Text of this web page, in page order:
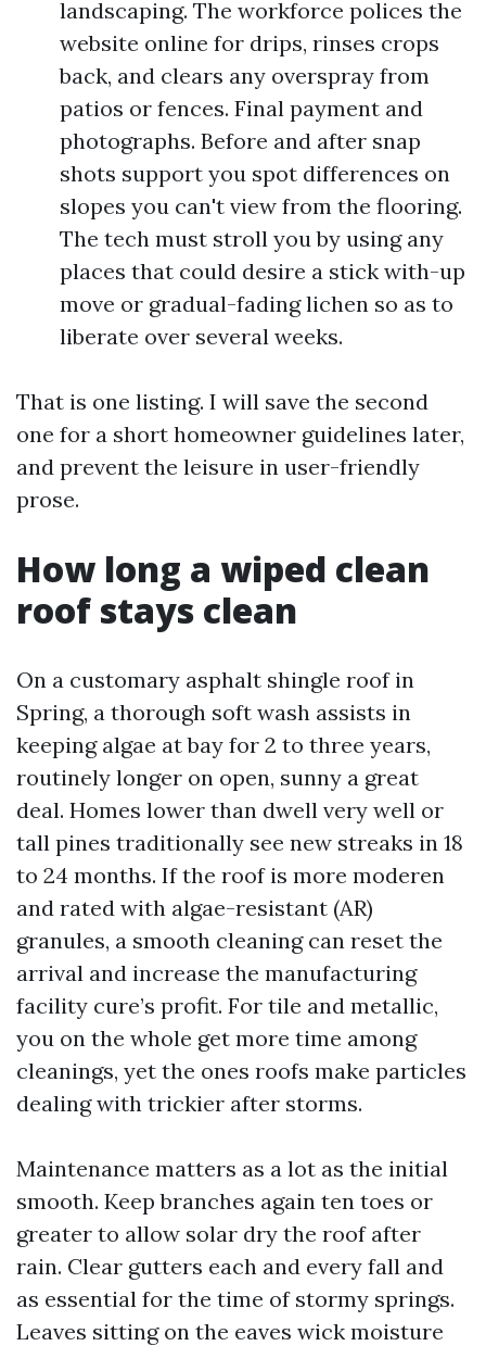
landscaping. The workforce polices the
website online for drips, rinses crops
back, and clears any overspray from
patios or fences. Final payment and
photographs. Before and after snap
shots support you spot differences on
slopes you can't view from the flooring.
The tech must stroll you by using any
places that could desire a stick with-up
move or gradual-fading lichen so as to
liberate over several weeks.
That is one listing. I will save the second
one for a short homeowner guidelines later,
and prevent the leisure in user-friendly
prose.
How long a wiped clean
roof stays clean
On a customary asphalt shingle roof in
Spring, a thorough soft wash assists in
keeping algae at bay for 2 to three years,
routinely longer on open, sunny a great
deal. Homes lower than dwell very well or
tall pines traditionally see new streaks in 18
to 24 months. If the roof is more moderen
and rated with algae-resistant (AR)
granules, a smooth cleaning can reset the
arrival and increase the manufacturing
facility cure’s profit. For tile and metallic,
you on the whole get more time among
cleanings, yet the ones roofs make particles
dealing with trickier after storms.
Maintenance matters as a lot as the initial
smooth. Keep branches again ten toes or
greater to allow solar dry the roof after
rain. Clear gutters each and every fall and
as essential for the time of stormy springs.
Leaves sitting on the eaves wick moisture